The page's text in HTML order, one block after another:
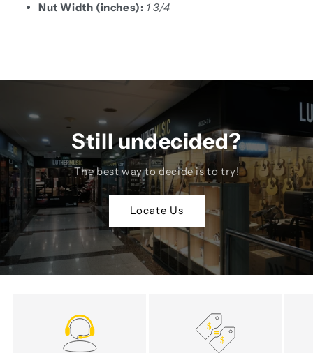
Nut Width (inches): 1 3/4
Still undecided?
The best way to decide is to try!
Locate Us